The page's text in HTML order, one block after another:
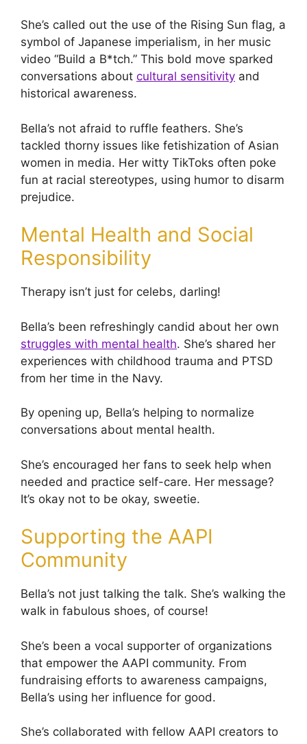
She’s called out the use of the Rising Sun flag, a
symbol of Japanese imperialism, in her music
video “Build a B*tch.” This bold move sparked
conversations about cultural sensitivity and
historical awareness.
Bella’s not afraid to ruffle feathers. She’s
tackled thorny issues like fetishization of Asian
women in media. Her witty TikToks often poke
fun at racial stereotypes, using humor to disarm
prejudice.
Mental Health and Social
Responsibility
Therapy isn’t just for celebs, darling!
Bella’s been refreshingly candid about her own
struggles with mental health. She’s shared her
experiences with childhood trauma and PTSD
from her time in the Navy.
By opening up, Bella’s helping to normalize
conversations about mental health.
She’s encouraged her fans to seek help when
needed and practice self-care. Her message?
It’s okay not to be okay, sweetie.
Supporting the AAPI
Community
Bella’s not just talking the talk. She’s walking the
walk in fabulous shoes, of course!
She’s been a vocal supporter of organizations
that empower the AAPI community. From
fundraising efforts to awareness campaigns,
Bella’s using her influence for good.
She’s collaborated with fellow AAPI creators to